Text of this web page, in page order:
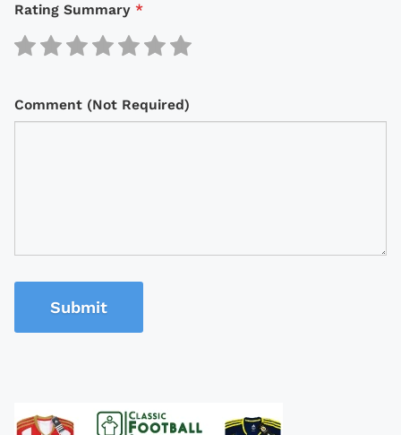
Rating Summary *
Comment (Not Required)
Submit